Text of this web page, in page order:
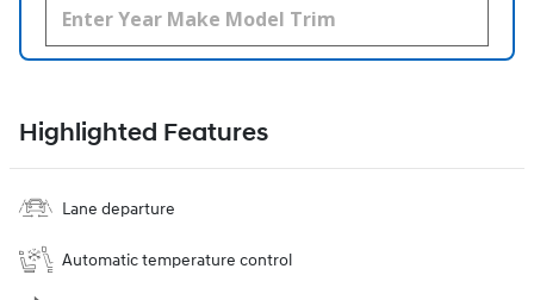
Highlighted Features
Lane departure
Automatic temperature control